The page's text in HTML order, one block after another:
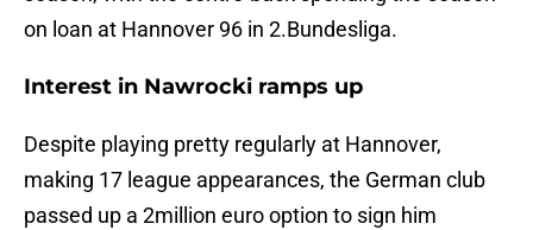
on loan at Hannover 96 in 2.Bundesliga.
Interest in Nawrocki ramps up
Despite playing pretty regularly at Hannover,
making 17 league appearances, the German club
passed up a 2million euro option to sign him